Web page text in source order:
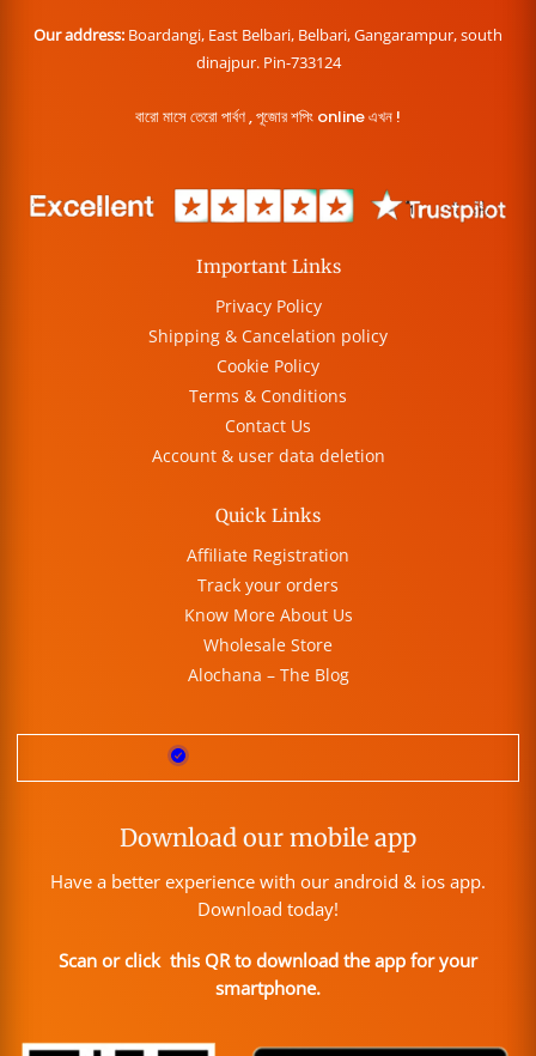
Our address: Boardangi, East Belbari, Belbari, Gangarampur, south
dinajpur. Pin-733124
বারো মাসে তেরো পার্বণ , পূজোর শপিং online এখন !
Important Links
Privacy Policy
Shipping & Cancelation policy
Cookie Policy
Terms & Conditions
Contact Us
Account & user data deletion
Quick Links
Affiliate Registration
Track your orders
Know More About Us
Wholesale Store
Alochana – The Blog
Download our mobile app
Have a better experience with our android & ios app.
Download today!
Scan or click this QR to download the app for your
smartphone.